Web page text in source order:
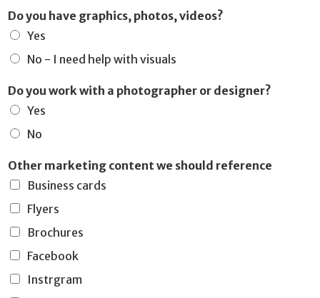
Do you have graphics, photos, videos?
Yes
No - I need help with visuals
Do you work with a photographer or designer?
Yes
No
Other marketing content we should reference
Business cards
Flyers
Brochures
Facebook
Instrgram